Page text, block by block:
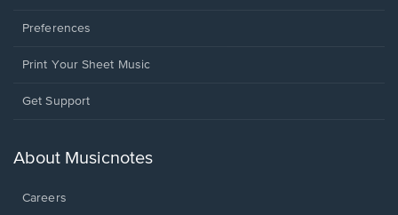
Preferences
Print Your Sheet Music
Opens
new
Get Support
About Musicnotes
Careers